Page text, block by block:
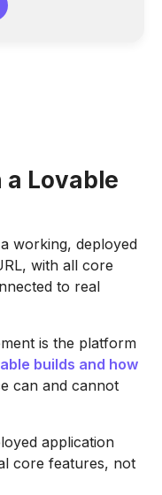
Lovable
working, deployed
with all core
to real
is the platform
builds and how
can and cannot
application
core features, not